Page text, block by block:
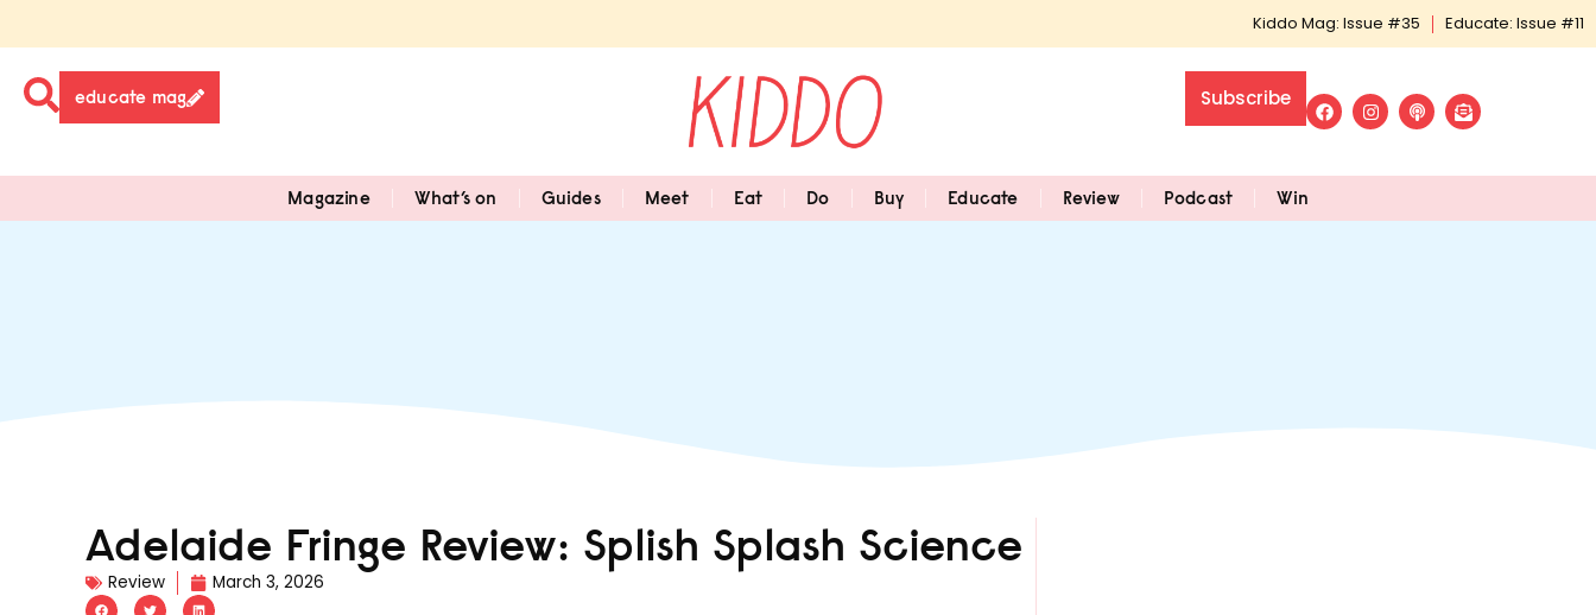
Kiddo Mag: Issue #35 Educate: Issue #11
educate mag Subscribe
Magazine What’s on Guides Meet Eat Do Buy Educate Review Podcast Win
Adelaide Fringe Review: Splish Splash Science
Review March 3, 2026